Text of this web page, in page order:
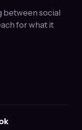
between social
for what it